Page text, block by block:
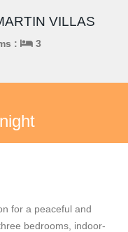
VILLAS
: 3
for a peaceful and
bedrooms, indoor-